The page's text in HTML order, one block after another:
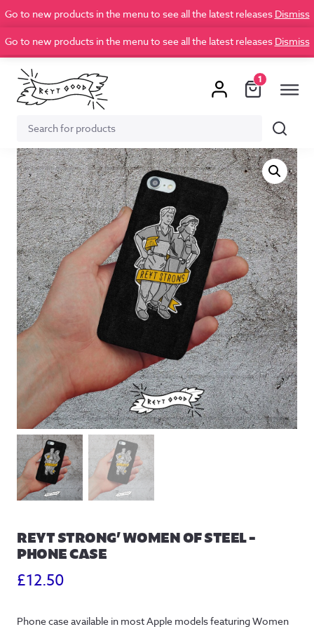
Go to new products in the menu to see all the latest releases Dismiss
Go to new products in the menu to see all the latest releases Dismiss
1
Search
for:
Search
REYT STRONG’ WOMEN OF STEEL –
PHONE CASE
£12.50
Phone case available in most Apple models featuring Women